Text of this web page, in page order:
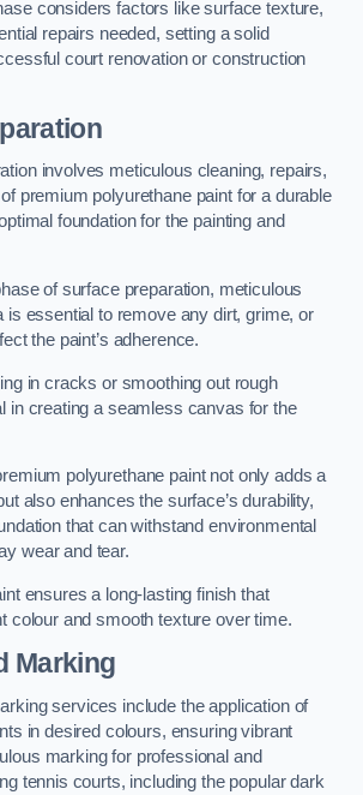
considers factors like surface texture,
repairs needed, setting a solid
court renovation or construction
involves meticulous cleaning, repairs,
premium polyurethane paint for a durable
foundation for the painting and
of surface preparation, meticulous
is essential to remove any dirt, grime, or
the paint’s adherence.
in cracks or smoothing out rough
in creating a seamless canvas for the
polyurethane paint not only adds a
also enhances the surface’s durability,
that can withstand environmental
wear and tear.
ensures a long-lasting finish that
colour and smooth texture over time.
Marking
services include the application of
in desired colours, ensuring vibrant
marking for professional and
tennis courts, including the popular dark